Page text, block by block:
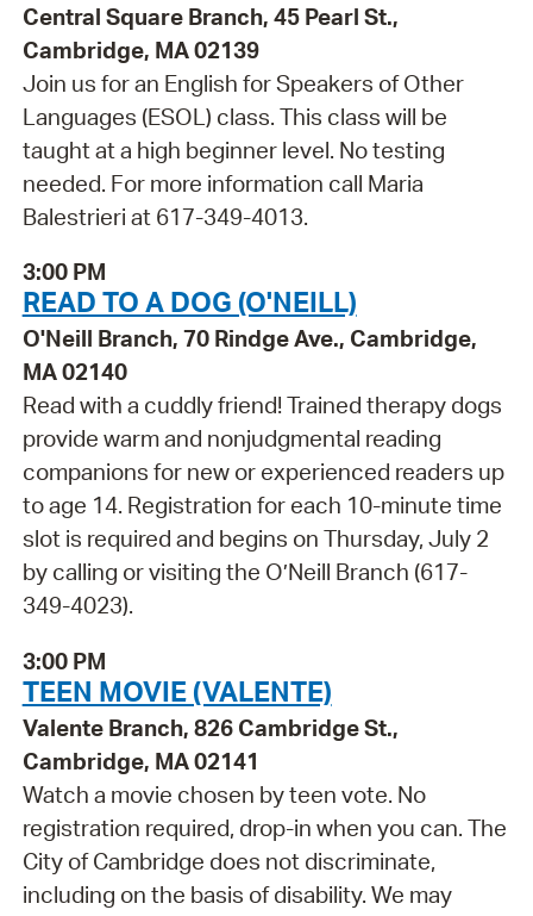
Central Square Branch, 45 Pearl St.,
Cambridge, MA 02139
Join us for an English for Speakers of Other
Languages (ESOL) class. This class will be
taught at a high beginner level. No testing
needed. For more information call Maria
Balestrieri at 617-349-4013.
3:00 PM
READ TO A DOG (O'NEILL)
O'Neill Branch, 70 Rindge Ave., Cambridge,
MA 02140
Read with a cuddly friend! Trained therapy dogs
provide warm and nonjudgmental reading
companions for new or experienced readers up
to age 14. Registration for each 10-minute time
slot is required and begins on Thursday, July 2
by calling or visiting the O’Neill Branch (617-
349-4023).
3:00 PM
TEEN MOVIE (VALENTE)
Valente Branch, 826 Cambridge St.,
Cambridge, MA 02141
Watch a movie chosen by teen vote. No
registration required, drop-in when you can. The
City of Cambridge does not discriminate,
including on the basis of disability. We may